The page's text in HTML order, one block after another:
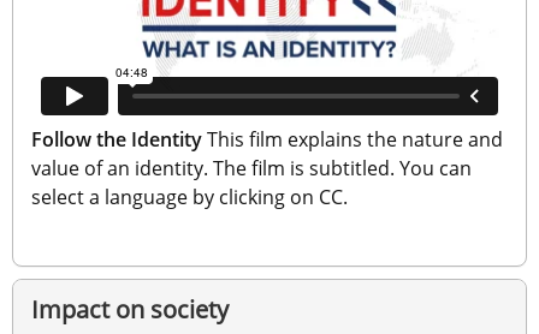
Follow the Identity This film explains the nature and
value of an identity. The film is subtitled. You can
select a language by clicking on CC.
Impact on society